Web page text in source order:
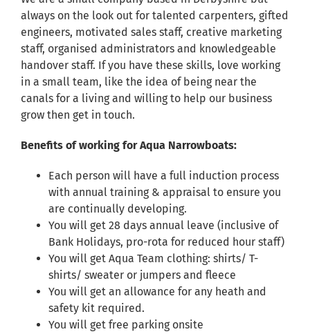
Aqua Furnishings
BOOK ONLINE
always on the look out for talented carpenters, gifted
engineers, motivated sales staff, creative marketing
staff, organised administrators and knowledgeable
handover staff. If you have these skills, love working
in a small team, like the idea of being near the
canals for a living and willing to help our business
grow then get in touch.
Benefits of working for Aqua Narrowboats:
Each person will have a full induction process
with annual training & appraisal to ensure you
are continually developing.
You will get 28 days annual leave (inclusive of
Bank Holidays, pro-rota for reduced hour staff)
You will get Aqua Team clothing: shirts/ T-
shirts/ sweater or jumpers and fleece
You will get an allowance for any heath and
safety kit required.
You will get free parking onsite